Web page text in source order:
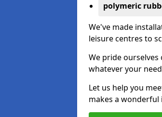
polymeric
We've made
leisure centres to
We pride
whatever your
Let us help you
makes a